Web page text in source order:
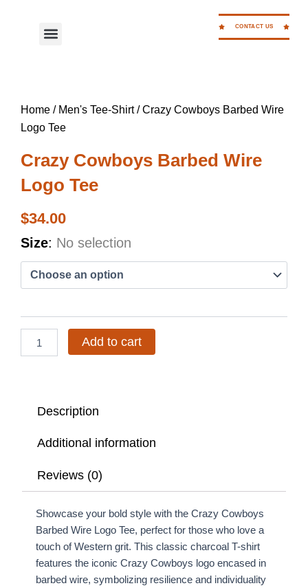
Menu CONTACT US
Home / Men's Tee-Shirt/ Crazy Cowboys Barbed Wire
Logo Tee
Crazy Cowboys Barbed Wire
Logo Tee
$34.00
Size: No selection
Crazy
Barbed
Wire
Add to cart
Description
Additional information
Reviews (0)
Showcase your bold style with the Crazy Cowboys
Barbed Wire Logo Tee, perfect for those who love a
touch of Western grit. This classic charcoal T-shirt
features the iconic Crazy Cowboys logo encased in
barbed wire, symbolizing resilience and individuality